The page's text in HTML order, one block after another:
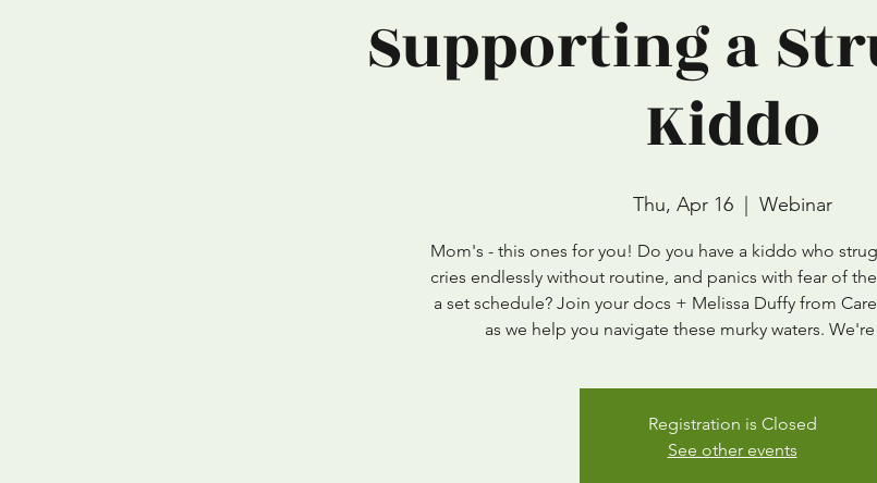
Supporting a
Kiddo
Thu, Apr 16
  |
Webinar
Mom's - this ones for you! Do you have a kiddo who
cries endlessly without routine, and panics with fear of
a set schedule? Join your docs + Melissa Duffy from
as we help you navigate these murky waters.
Registration is Closed
See other events